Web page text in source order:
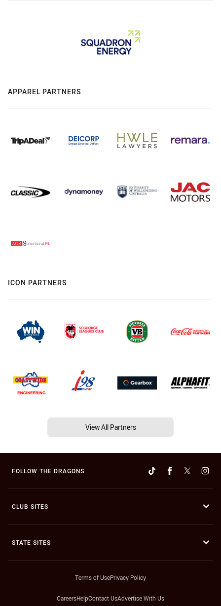
APPAREL PARTNERS
ICON PARTNERS
View All Partners
FOLLOW THE DRAGONS
CLUB SITES
STATE SITES
Terms of UsePrivacy Policy
CareersHelpContact UsAdvertise With Us